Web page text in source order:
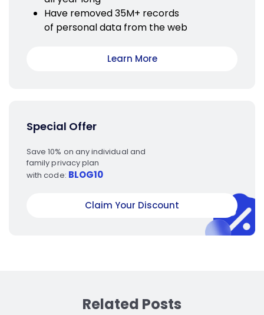
Have removed 35M+ records
of personal data from the web
Learn More
Special Offer
Save 10% on any individual and
family privacy plan
with code: BLOG10
Claim Your Discount
Related Posts